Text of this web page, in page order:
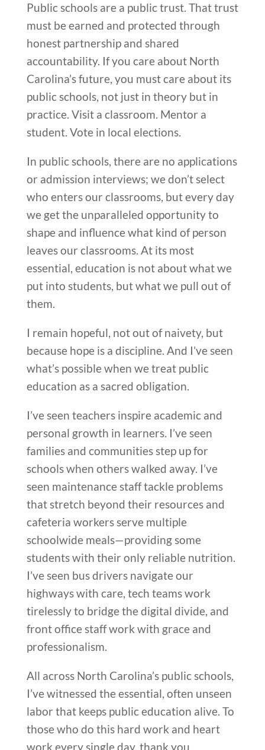
Public schools are a public trust. That trust
must be earned and protected through
honest partnership and shared
accountability. If you care about North
Carolina’s future, you must care about its
public schools, not just in theory but in
practice. Visit a classroom. Mentor a
student. Vote in local elections.
In public schools, there are no applications
or admission interviews; we don’t select
who enters our classrooms, but every day
we get the unparalleled opportunity to
shape and influence what kind of person
leaves our classrooms. At its most
essential, education is not about what we
put into students, but what we pull out of
them.
I remain hopeful, not out of naivety, but
because hope is a discipline. And I’ve seen
what’s possible when we treat public
education as a sacred obligation.
I’ve seen teachers inspire academic and
personal growth in learners. I’ve seen
families and communities step up for
schools when others walked away. I’ve
seen maintenance staff tackle problems
that stretch beyond their resources and
cafeteria workers serve multiple
schoolwide meals—providing some
students with their only reliable nutrition.
I’ve seen bus drivers navigate our
highways with care, tech teams work
tirelessly to bridge the digital divide, and
front office staff work with grace and
professionalism.
All across North Carolina’s public schools,
I’ve witnessed the essential, often unseen
labor that keeps public education alive. To
those who do this hard work and heart
work every single day, thank you.